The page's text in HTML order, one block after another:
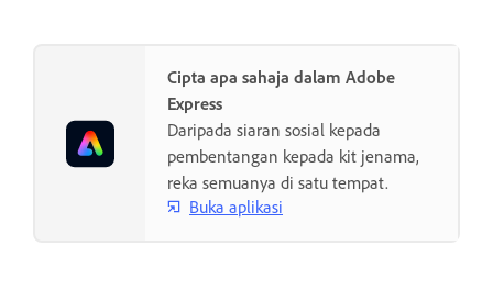
Cipta apa sahaja dalam Adobe
Express
Daripada siaran sosial kepada
pembentangan kepada kit jenama,
reka semuanya di satu tempat.
Buka aplikasi